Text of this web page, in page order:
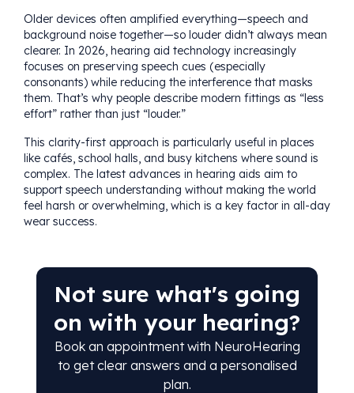
Older devices often amplified everything—speech and
background noise together—so louder didn’t always mean
clearer. In 2026, hearing aid technology increasingly
focuses on preserving speech cues (especially
consonants) while reducing the interference that masks
them. That’s why people describe modern fittings as “less
effort” rather than just “louder.”
This clarity-first approach is particularly useful in places
like cafés, school halls, and busy kitchens where sound is
complex. The latest advances in hearing aids aim to
support speech understanding without making the world
feel harsh or overwhelming, which is a key factor in all-day
wear success.
Not sure what's going
on with your hearing?
Book an appointment with NeuroHearing
to get clear answers and a personalised
plan.